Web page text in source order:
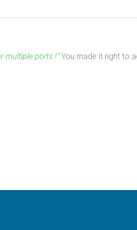
multiple ports !”You made it right to